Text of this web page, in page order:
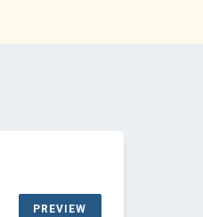
PREVIEW